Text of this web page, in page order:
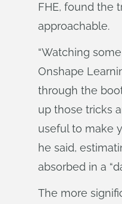
FHE, found the
approachable.
“Watching
Onshape
through the
up those tricks
useful to make
he said,
absorbed in a
The more